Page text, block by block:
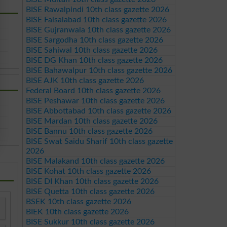
BISE Rawalpindi 10th class gazette 2026
BISE Faisalabad 10th class gazette 2026
BISE Gujranwala 10th class gazette 2026
BISE Sargodha 10th class gazette 2026
BISE Sahiwal 10th class gazette 2026
BISE DG Khan 10th class gazette 2026
BISE Bahawalpur 10th class gazette 2026
BISE AJK 10th class gazette 2026
Federal Board 10th class gazette 2026
BISE Peshawar 10th class gazette 2026
BISE Abbottabad 10th class gazette 2026
BISE Mardan 10th class gazette 2026
BISE Bannu 10th class gazette 2026
BISE Swat Saidu Sharif 10th class gazette
2026
BISE Malakand 10th class gazette 2026
BISE Kohat 10th class gazette 2026
BISE DI Khan 10th class gazette 2026
BISE Quetta 10th class gazette 2026
BSEK 10th class gazette 2026
BIEK 10th class gazette 2026
BISE Sukkur 10th class gazette 2026